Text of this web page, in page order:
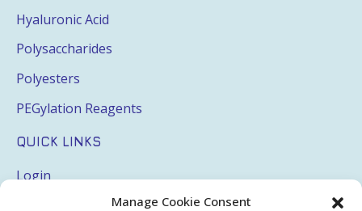
Manage Cookie Consent
Hyaluronic Acid
Polysaccharides
Polyesters
PEGylation Reagents
QUICK LINKS
Login